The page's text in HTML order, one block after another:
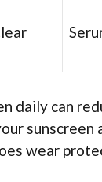
daily can
sunscreen
wear